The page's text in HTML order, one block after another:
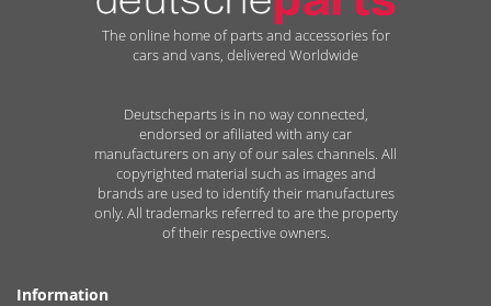
The online home of parts and accessories for
cars and vans, delivered Worldwide
Deutscheparts is in no way connected,
endorsed or afiliated with any car
manufacturers on any of our sales channels. All
copyrighted material such as images and
brands are used to identify their manufactures
only. All trademarks referred to are the property
of their respective owners.
Information